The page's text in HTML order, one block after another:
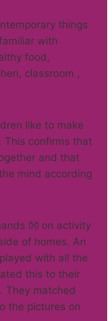
things
with
food,
classroom ,
like to make
This confirms that
and that
mind according
👐 on activity
of homes. An
with all the
this to their
They matched
the pictures on